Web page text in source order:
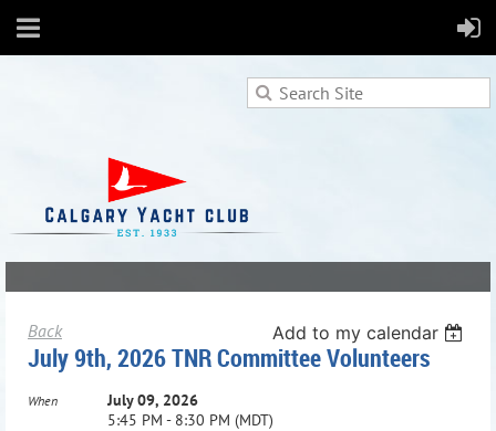
Back Add to my calendar
July 9th, 2026 TNR Committee Volunteers
When
July 09, 2026
5:45 PM - 8:30 PM (MDT)